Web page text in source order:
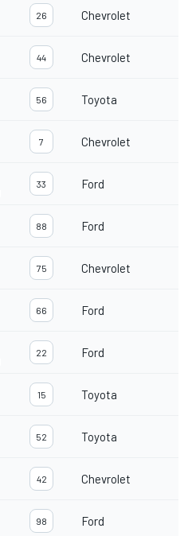
26 Chevrolet
44 Chevrolet
56 Toyota
7 Chevrolet
33 Ford
88 Ford
75 Chevrolet
66 Ford
22 Ford
15 Toyota
52 Toyota
42 Chevrolet
98 Ford